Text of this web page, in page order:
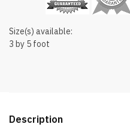
Size(s) available:
3 by 5 foot
Description